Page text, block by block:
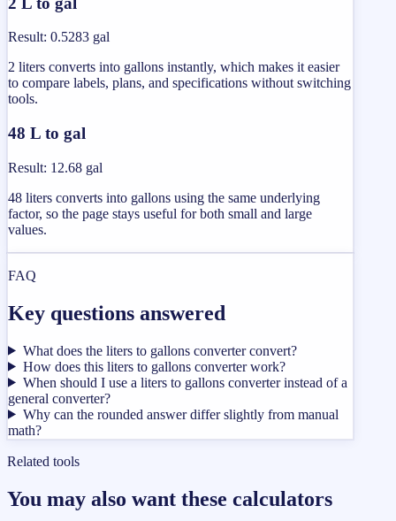
Result: 0.5283 gal
2 liters converts into gallons instantly, which makes it easier
to compare labels, plans, and specifications without switching
tools.
48 L to gal
Result: 12.68 gal
48 liters converts into gallons using the same underlying
factor, so the page stays useful for both small and large
values.
FAQ
Key questions answered
What does the liters to gallons converter convert?
How does this liters to gallons converter work?
When should I use a liters to gallons converter instead of a
general converter?
Why can the rounded answer differ slightly from manual
math?
Related tools
You may also want these calculators